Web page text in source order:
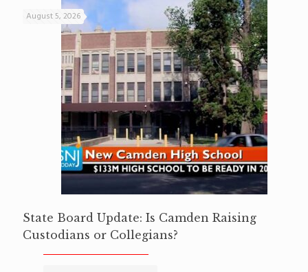
August 5, 2026
State Board Update: Is Camden Raising
Custodians or Collegians?